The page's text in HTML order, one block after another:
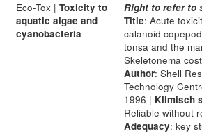
Eco-Tox | Toxicity to
aquatic algae and
cyanobacteria
Right to refer to
Title: Acute
calanoid
tonsa and the
Skeletonema
Author: Shell
Technology
1996 | Klimisch
Reliable without
Adequacy: key